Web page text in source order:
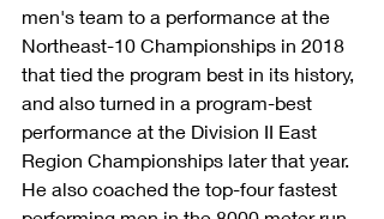
men's team to a performance at the
Northeast-10 Championships in 2018
that tied the program best in its history,
and also turned in a program-best
performance at the Division II East
Region Championships later that year.
He also coached the top-four fastest